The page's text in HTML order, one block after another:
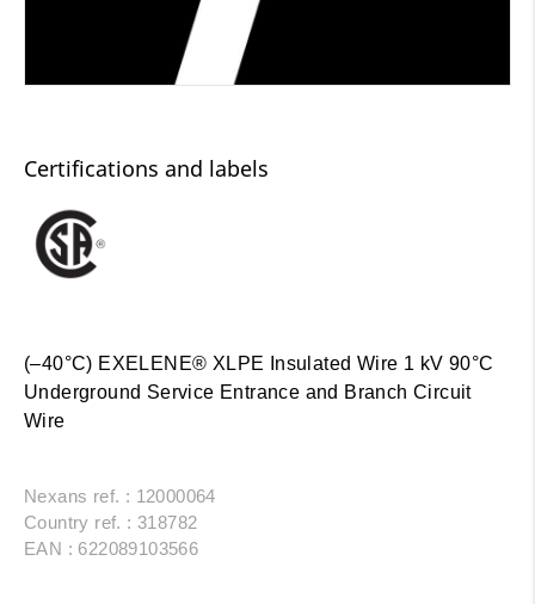
Certifications and labels
(–40°C) EXELENE® XLPE Insulated Wire 1 kV 90°C
Underground Service Entrance and Branch Circuit
Wire
Nexans ref. : 12000064
Country ref. : 318782
EAN : 622089103566